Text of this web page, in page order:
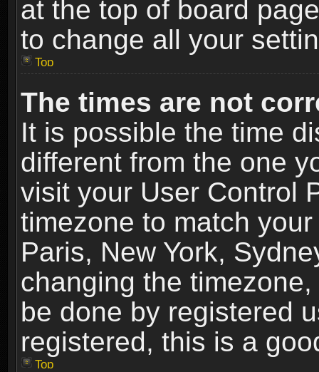
at the top of board
to change all your
Top
The times are not
It is possible the time
different from the one
visit your User Control
timezone to match
Paris, New York,
changing the
be done by registered
registered, this is a
Top